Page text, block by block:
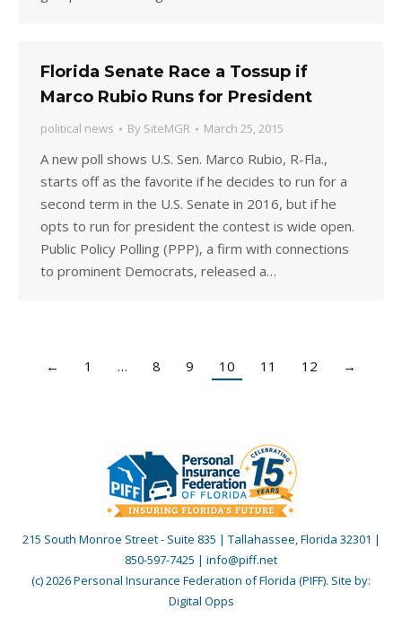
Florida Senate Race a Tossup if
Marco Rubio Runs for President
political news By SiteMGR March 25, 2015
A new poll shows U.S. Sen. Marco Rubio, R-Fla.,
starts off as the favorite if he decides to run for a
second term in the U.S. Senate in 2016, but if he
opts to run for president the contest is wide open.
Public Policy Polling (PPP), a firm with connections
to prominent Democrats, released a…
← 1 … 8 9 10 11 12 →
215 South Monroe Street - Suite 835 | Tallahassee, Florida 32301 |
850-597-7425 | info@piff.net
(c) 2026 Personal Insurance Federation of Florida (PIFF). Site by:
Digital Opps